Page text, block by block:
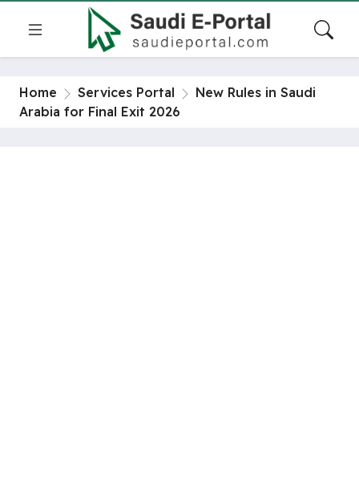
Home Services Portal
New Rules in Saudi
Arabia for Final Exit 2026